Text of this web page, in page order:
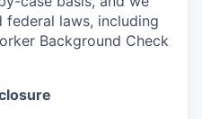
laws, including
Background Check